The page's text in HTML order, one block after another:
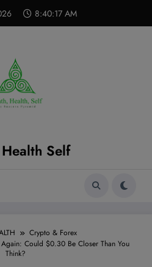
8:40:18 AM
Self
Crypto & Forex
Could $0.30 Be Closer Than You
Think?